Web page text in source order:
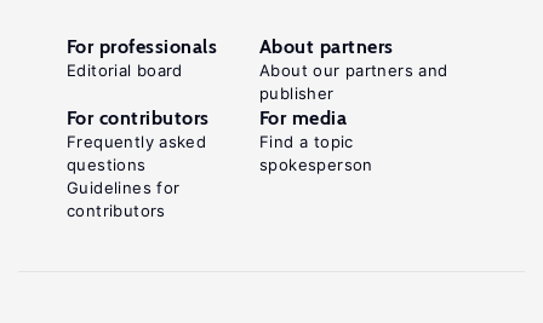
For professionals
Editorial board
About partners
About our partners and
publisher
For contributors
Frequently asked
questions
Guidelines for
contributors
For media
Find a topic
spokesperson